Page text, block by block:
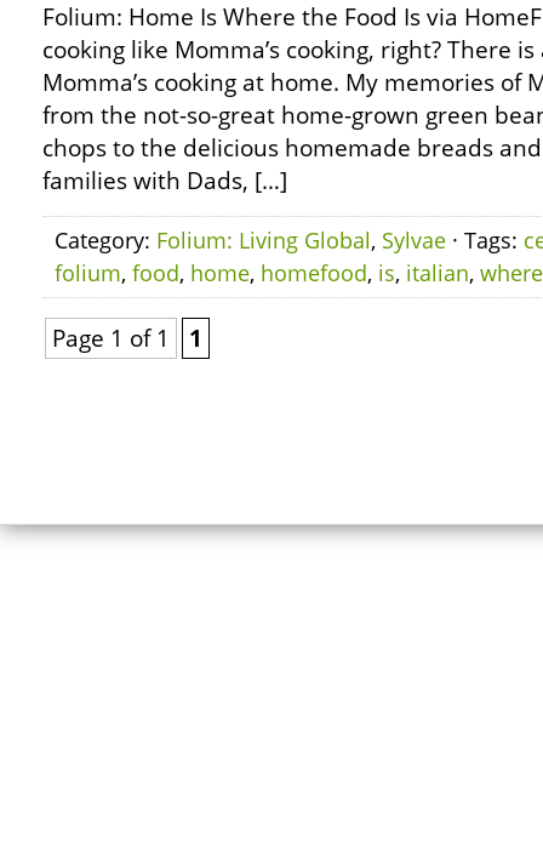
Folium: Home Is Where the Food Is via
cooking like Momma’s cooking, right? There
Momma’s cooking at home. My memories of
from the not-so-great home-grown green
chops to the delicious homemade breads
families with Dads, […]
Category: Folium: Living Global, Sylvae · Tags:
folium, food, home, homefood, is, italian, where
Page 1 of 1 1